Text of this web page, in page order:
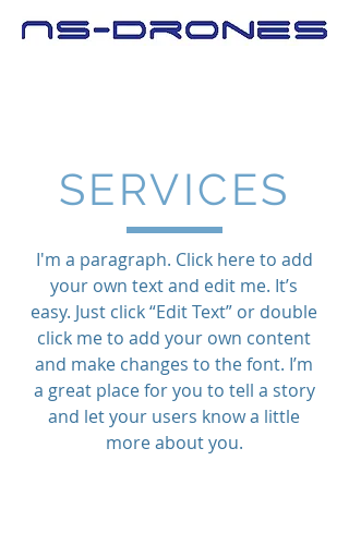
SERVICES
I'm a paragraph. Click here to add
your own text and edit me. It’s
easy. Just click “Edit Text” or double
click me to add your own content
and make changes to the font. I’m
a great place for you to tell a story
and let your users know a little
more about you.